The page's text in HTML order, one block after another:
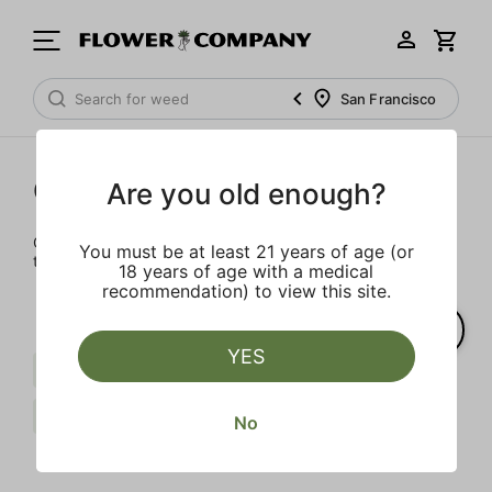
San Francisco
Cartridges
Our selection of cartridges is sure to keep you elevated on
the couch or on-the-go.
Sativa
Clear all
Are you old enough?
You must be at least 21 years of age (or
18 years of age with a medical
recommendation) to view this site.
YES
No